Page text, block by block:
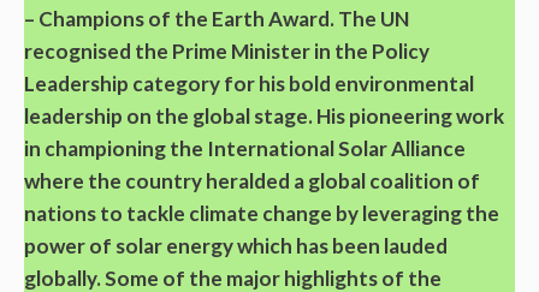
– Champions of the Earth Award. The UN
recognised the Prime Minister in the Policy
Leadership category for his bold environmental
leadership on the global stage. His pioneering work
in championing the International Solar Alliance
where the country heralded a global coalition of
nations to tackle climate change by leveraging the
power of solar energy which has been lauded
globally. Some of the major highlights of the